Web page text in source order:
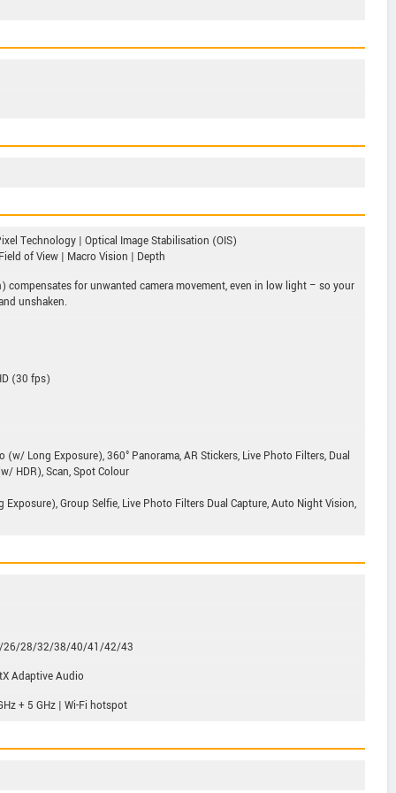
Technology | Optical Image Stabilisation (OIS)
of View | Macro Vision | Depth
compensates for unwanted camera movement, even in low light – so your
unshaken.
(30 fps)
(w/ Long Exposure), 360° Panorama, AR Stickers, Live Photo Filters, Dual
HDR), Scan, Spot Colour
Group Selfie, Live Photo Filters Dual Capture, Auto Night Vision,
28/32/38/40/41/42/43
Adaptive Audio
+ 5 GHz | Wi-Fi hotspot